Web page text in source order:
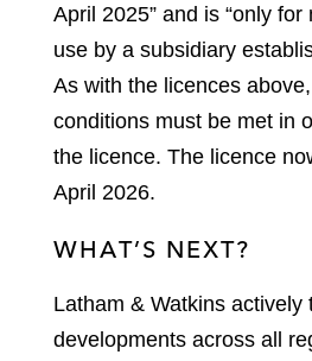
April 2025” and is “only
use by a subsidiary
As with the licences
conditions must be met in
the licence. The licence
April 2026.
WHAT’S NEXT?
Latham & Watkins actively
developments across all